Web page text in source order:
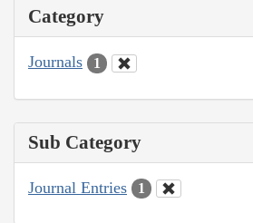
Category
Journals 1
Sub Category
Journal Entries 1